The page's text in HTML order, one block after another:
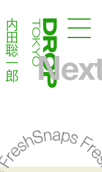
Droptokyo
内田聡一郎